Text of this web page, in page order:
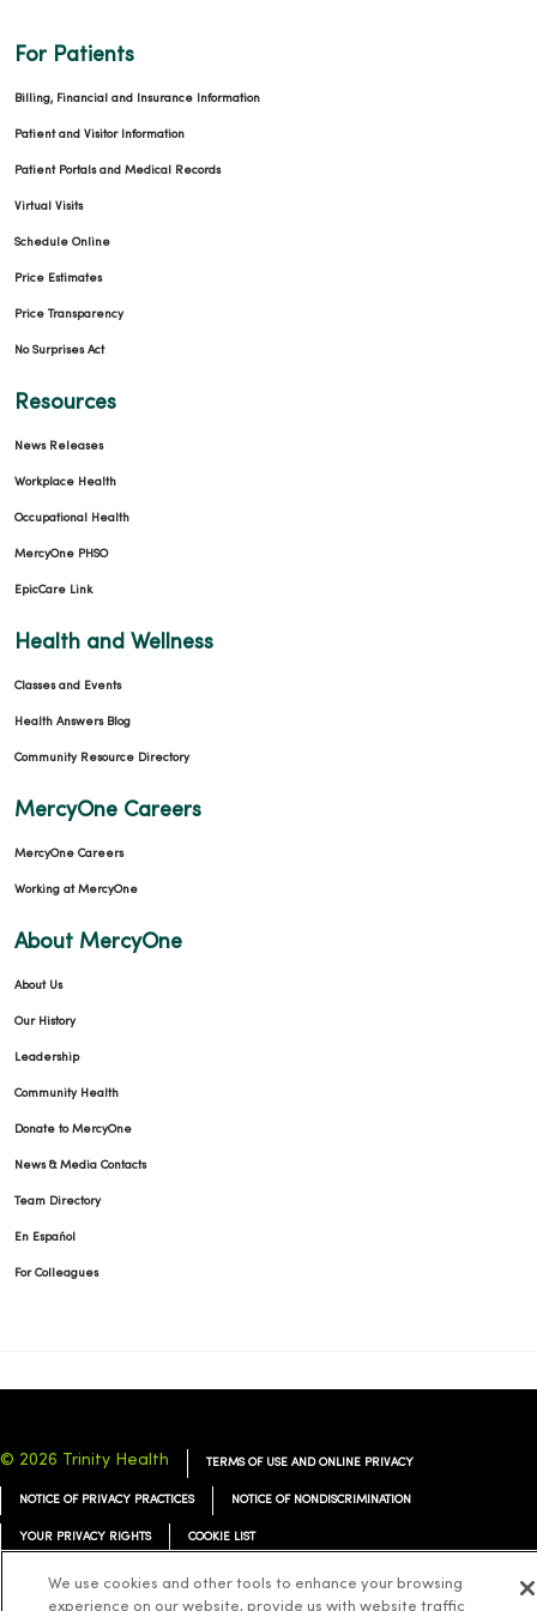
For Patients
Billing, Financial and Insurance Information
Patient and Visitor Information
Patient Portals and Medical Records
Virtual Visits
Schedule Online
Price Estimates
Price Transparency
No Surprises Act
Resources
News Releases
Workplace Health
Occupational Health
MercyOne PHSO
EpicCare Link
Health and Wellness
Classes and Events
Health Answers Blog
Community Resource Directory
MercyOne Careers
MercyOne Careers
Working at MercyOne
About MercyOne
About Us
Our History
Leadership
Community Health
Donate to MercyOne
News & Media Contacts
Team Directory
En Español
For Colleagues
© 2026 Trinity Health TERMS OF USE AND ONLINE PRIVACY
NOTICE OF PRIVACY PRACTICES NOTICE OF NONDISCRIMINATION
YOUR PRIVACY RIGHTS COOKIE LIST
We use cookies and other tools to enhance your browsing
experience on our website, provide us with website traffic